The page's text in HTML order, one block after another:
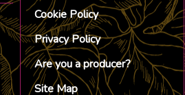
Cookie Policy
Privacy Policy
Are you a producer?
Site Map